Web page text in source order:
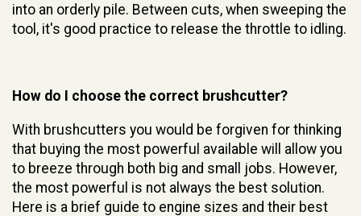
into an orderly pile. Between cuts, when sweeping the
tool, it's good practice to release the throttle to idling.
How do I choose the correct brushcutter?
With brushcutters you would be forgiven for thinking
that buying the most powerful available will allow you
to breeze through both big and small jobs. However,
the most powerful is not always the best solution.
Here is a brief guide to engine sizes and their best